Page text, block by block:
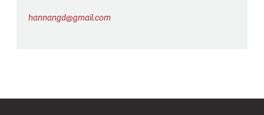
hannangd@gmail.com